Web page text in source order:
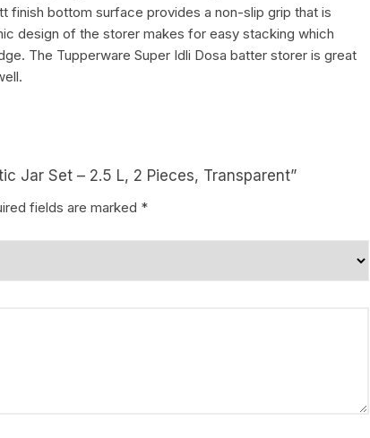
finish bottom surface provides a non-slip grip that is
design of the storer makes for easy stacking which
The Tupperware Super Idli Dosa batter storer is great
Jar Set – 2.5 L, 2 Pieces, Transparent”
fields are marked *